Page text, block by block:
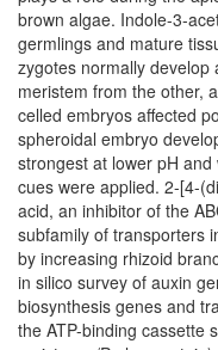
brown algae. Indole-3-
germlings and mature
zygotes normally
meristem from the other,
celled embryos affected
spheroidal embryo
strongest at lower pH
cues were applied. 2-[4-
acid, an inhibitor of the
subfamily of transporters
by increasing rhizoid
in silico survey of auxin
biosynthesis genes and
the ATP-binding cassette